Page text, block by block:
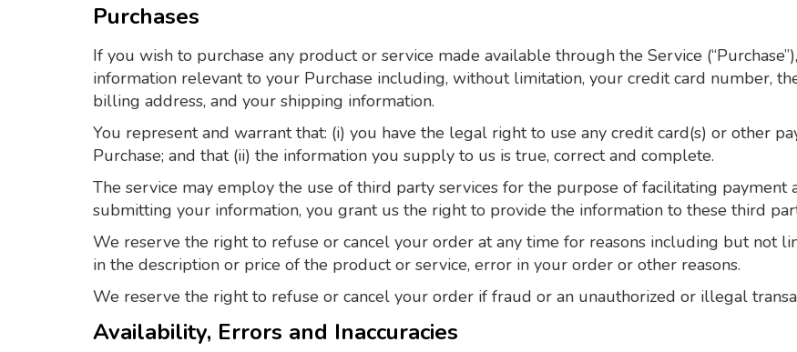
Purchases
If you wish to purchase any product or service made available through the Service
information relevant to your Purchase including, without limitation, your credit card number,
billing address, and your shipping information.
You represent and warrant that: (i) you have the legal right to use any credit card(s) or other
Purchase; and that (ii) the information you supply to us is true, correct and complete.
The service may employ the use of third party services for the purpose of facilitating payment
submitting your information, you grant us the right to provide the information to these third
We reserve the right to refuse or cancel your order at any time for reasons including but not
in the description or price of the product or service, error in your order or other reasons.
We reserve the right to refuse or cancel your order if fraud or an unauthorized or illegal
Availability, Errors and Inaccuracies